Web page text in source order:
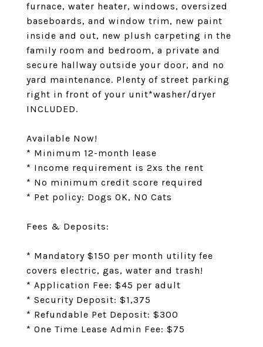
furnace, water heater, windows, oversized
baseboards, and window trim, new paint
inside and out, new plush carpeting in the
family room and bedroom, a private and
secure hallway outside your door, and no
yard maintenance. Plenty of street parking
right in front of your unit*washer/dryer
INCLUDED.
Available Now!
* Minimum 12-month lease
* Income requirement is 2xs the rent
* No minimum credit score required
* Pet policy: Dogs OK, NO Cats
Fees & Deposits:
* Mandatory $150 per month utility fee
covers electric, gas, water and trash!
* Application Fee: $45 per adult
* Security Deposit: $1,375
* Refundable Pet Deposit: $300
* One Time Lease Admin Fee: $75